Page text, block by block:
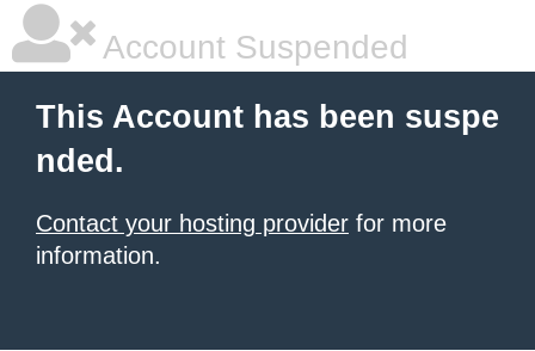
Account Suspended
This Account has been suspe
nded.
Contact your hosting provider for more
information.